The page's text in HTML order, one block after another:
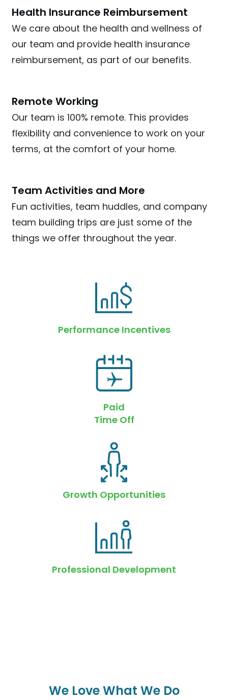
Health Insurance Reimbursement
We care about the health and wellness of
our team and provide health insurance
reimbursement, as part of our benefits.
Remote Working
Our team is 100% remote. This provides
flexibility and convenience to work on your
terms, at the comfort of your home.
Team Activities and More
Fun activities, team huddles, and company
team building trips are just some of the
things we offer throughout the year.
Performance Incentives
Paid
Time Off
Growth Opportunities
Professional Development
We Love What We Do